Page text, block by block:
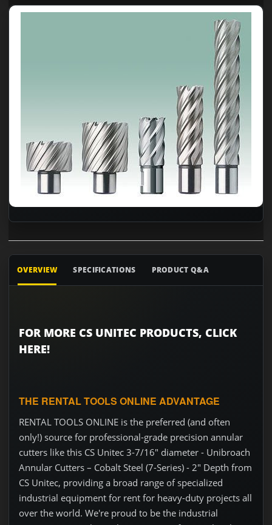
OVERVIEW SPECIFICATIONS PRODUCT Q&A
FOR MORE CS UNITEC PRODUCTS, CLICK
HERE!
THE RENTAL TOOLS ONLINE ADVANTAGE
RENTAL TOOLS ONLINE is the preferred (and often
only!) source for professional-grade precision annular
cutters like this CS Unitec 3-7/16" diameter - Unibroach
Annular Cutters – Cobalt Steel (7-Series) - 2" Depth from
CS Unitec, providing a broad range of specialized
industrial equipment for rent for heavy-duty projects all
over the world. We're proud to be the industrial